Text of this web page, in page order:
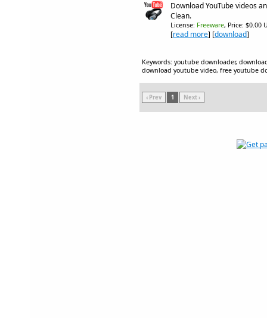
Download YouTube videos
Clean.
License: Freeware, Price: $0.00
[read more] [download]
Keywords: youtube downloader,
download youtube video, free youtube
‹ Prev 1 Next ›